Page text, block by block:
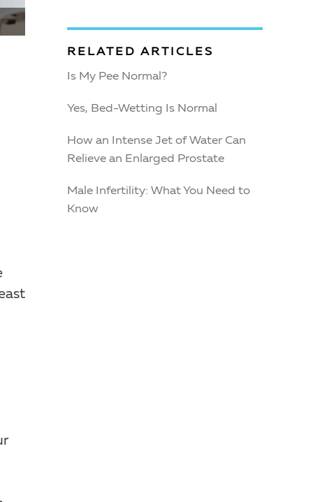
RELATED ARTICLES
Is My Pee Normal?
Yes, Bed-Wetting Is Normal
How an Intense Jet of Water Can
Relieve an Enlarged Prostate
Male Infertility: What You Need to
Know